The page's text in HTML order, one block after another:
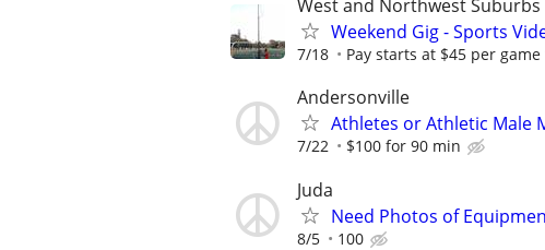
West and Northwest Suburbs
Weekend Gig - Sports
7/18 Pay starts at $45 per
Andersonville
Athletes or Athletic Male
7/22 $100 for 90 min
Juda
Need Photos of
8/5 100